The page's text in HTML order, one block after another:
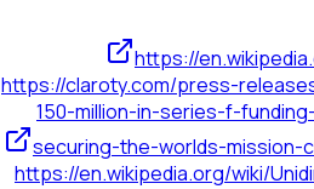
https://
https://claroty.com/press-
150-million-in-series-f-
securing-the-worlds-mission-
https://en.wikipedia.org/wiki/